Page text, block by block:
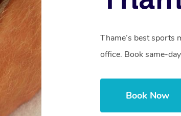
Thame’s best sports
office. Book same-
Book Now